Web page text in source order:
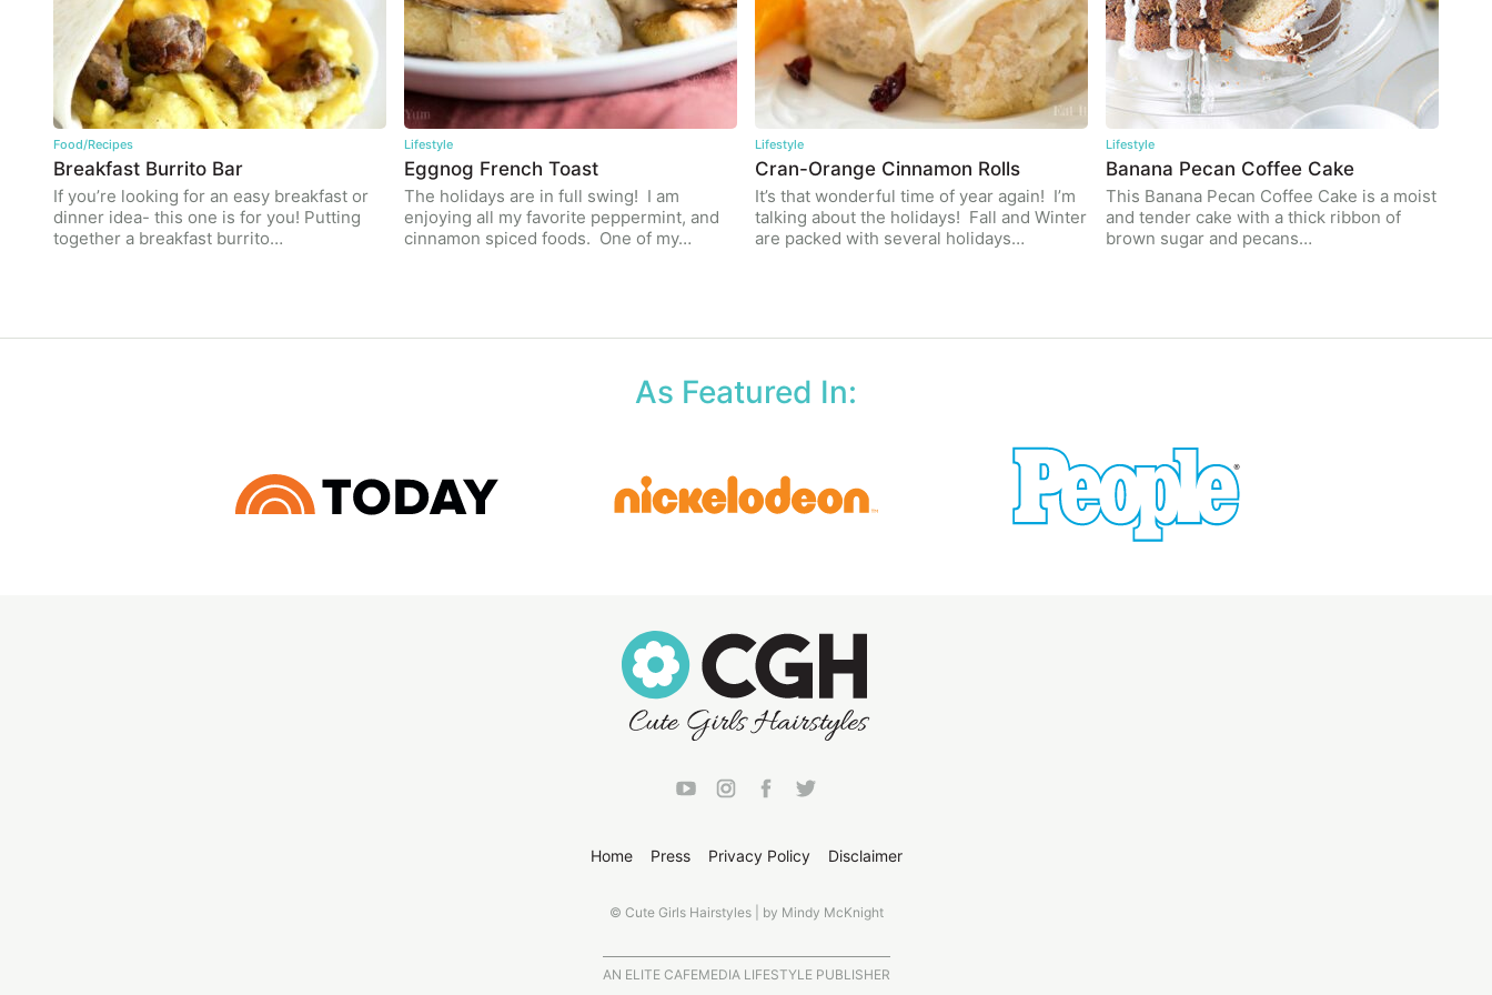
Food/Recipes
Breakfast Burrito Bar
If you’re looking for an easy breakfast or
dinner idea- this one is for you! Putting
together a breakfast burrito…
Lifestyle
Eggnog French Toast
The holidays are in full swing! I am
enjoying all my favorite peppermint, and
cinnamon spiced foods. One of my…
Lifestyle
Cran-Orange Cinnamon Rolls
It’s that wonderful time of year again! I’m
talking about the holidays! Fall and Winter
are packed with several holidays…
Lifestyle
Banana Pecan Coffee Cake
This Banana Pecan Coffee Cake is a moist
and tender cake with a thick ribbon of
brown sugar and pecans…
As Featured In:
Home Press Privacy Policy Disclaimer
© Cute Girls Hairstyles | by Mindy McKnight
AN ELITE CAFEMEDIA LIFESTYLE PUBLISHER